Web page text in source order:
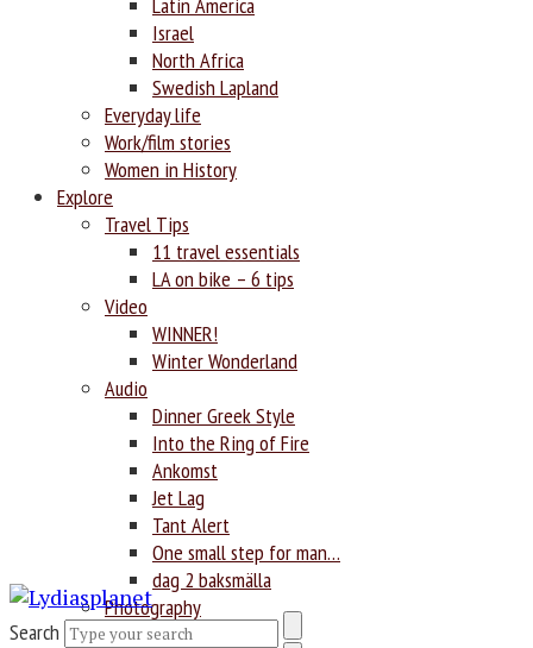
Latin America
Israel
North Africa
Swedish Lapland
Everyday life
Work/film stories
Women in History
Explore
Travel Tips
11 travel essentials
LA on bike – 6 tips
Video
WINNER!
Winter Wonderland
Audio
Dinner Greek Style
Into the Ring of Fire
Ankomst
Jet Lag
Tant Alert
One small step for man…
dag 2 baksmälla
Photography
Search